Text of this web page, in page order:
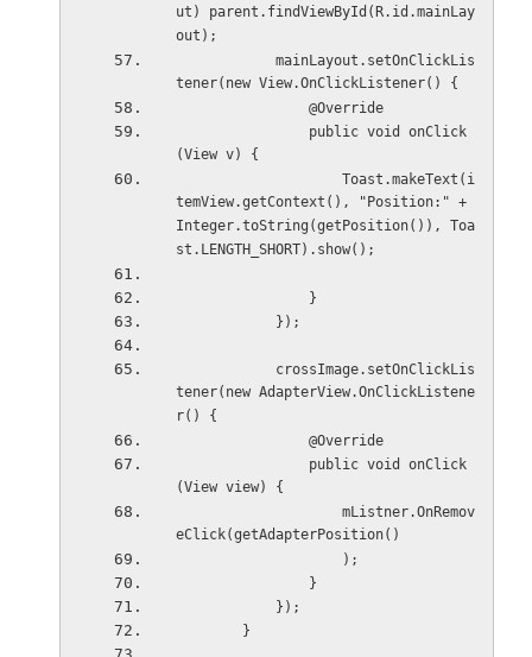
ut) parent.findViewById(R.id.mainLay
out);
tener(new View.OnClickListener() {
                @Override
(View v) {
temView.getContext(), "Position:" +
Integer.toString(getPosition()), Toa
st.LENGTH_SHORT).show();
                }
            });
tener(new AdapterView.OnClickListene
r() {
                @Override
(View view) {
eClick(getAdapterPosition()
                    );
                }
            });
        }